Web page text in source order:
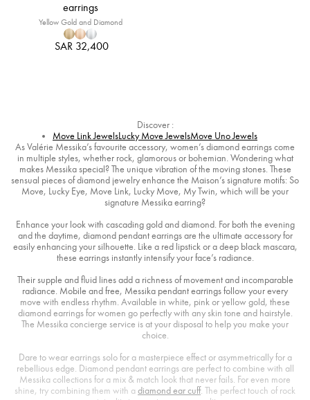
earrings
Yellow Gold and Diamond
SAR 32,400
Discover :
Move Link JewelsLucky Move JewelsMove Uno Jewels
As Valérie Messika’s favourite accessory, women’s diamond earrings come
in multiple styles, whether rock, glamorous or bohemian. Wondering what
makes Messika special? The unique vibration of the moving stones. These
sensual pieces of diamond jewelry enhance the Maison’s signature motifs: So
Move, Lucky Eye, Move Link, Lucky Move, My Twin, which will be your
signature Messika earring?
Enhance your look with cascading gold and diamond. For both the evening
and the daytime, diamond pendant earrings are the ultimate accessory for
easily enhancing your silhouette. Like a red lipstick or a deep black mascara,
these earrings instantly intensify your face’s radiance.
Their supple and fluid lines add a richness of movement and incomparable
radiance. Mobile and free, Messika pendant earrings follow your every
move with endless rhythm. Available in white, pink or yellow gold, these
diamond earrings for women go perfectly with any skin tone and hairstyle.
The Messika concierge service is at your disposal to help you make your
choice.
Dare to wear earrings solo for a masterpiece effect or asymmetrically for a
rebellious edge. Diamond pendant earrings are perfect to combine with all
Messika collections for a mix & match look that never fails. For even more
shine, try combining them with a diamond ear cuff. The perfect touch of rock